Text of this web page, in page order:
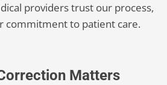
providers trust our process,
commitment to patient care.
Matters